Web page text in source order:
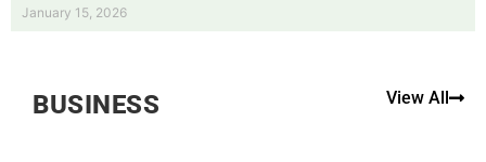
January 15, 2026
BUSINESS View All